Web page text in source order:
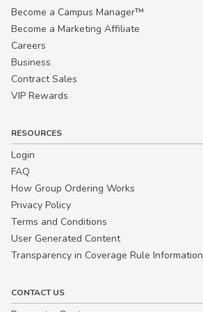
Become a Campus Manager™
Become a Marketing Affiliate
Careers
Business
Contract Sales
VIP Rewards
RESOURCES
Login
FAQ
How Group Ordering Works
Privacy Policy
Terms and Conditions
User Generated Content
Transparency in Coverage Rule Information
CONTACT US